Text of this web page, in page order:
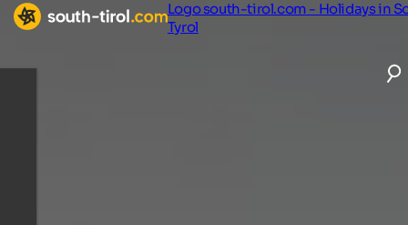
Logo south-tirol.com - Holidays in
Tyrol